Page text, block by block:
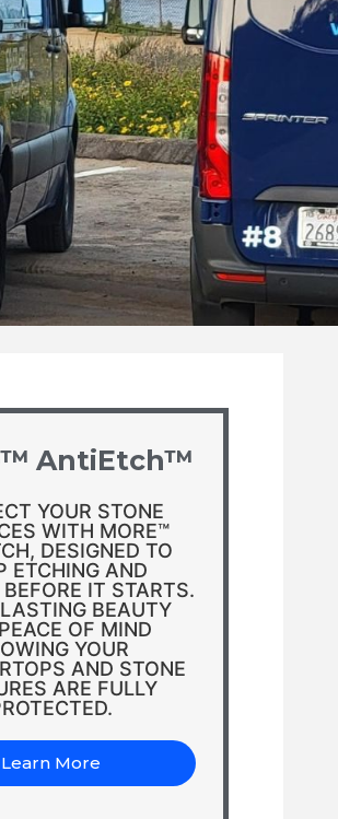
AntiEtch™
YOUR STONE
WITH MORE™
DESIGNED TO
ETCHING AND
IT STARTS.
BEAUTY
OF MIND
YOUR
AND STONE
ARE FULLY
Learn More